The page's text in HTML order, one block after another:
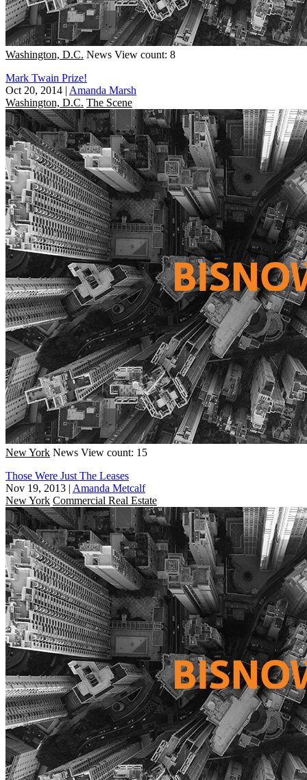
Washington, D.C. News View count: 8
Mark Twain Prize!
Oct 20, 2014 | Amanda Marsh
Washington, D.C. The Scene
New York News View count: 15
Those Were Just The Leases
Nov 19, 2013 | Amanda Metcalf
New York Commercial Real Estate